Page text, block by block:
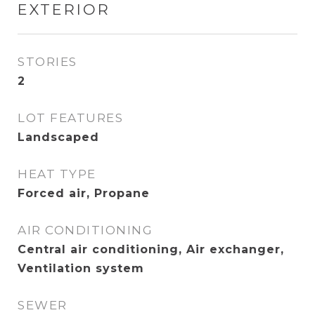
EXTERIOR
STORIES
2
LOT FEATURES
Landscaped
HEAT TYPE
Forced air, Propane
AIR CONDITIONING
Central air conditioning, Air exchanger,
Ventilation system
SEWER